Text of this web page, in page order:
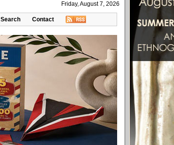
Friday, August 7, 2026
Search Contact